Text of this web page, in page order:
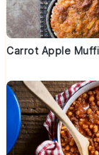
Carrot Apple